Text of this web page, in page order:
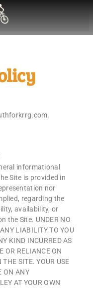
informational
Site is provided in
nor
regarding the
availability, or
the Site. UNDER NO
LIABILITY TO YOU
KIND INCURRED AS
OR RELIANCE ON
SITE. YOUR USE
ON ANY
AT YOUR OWN